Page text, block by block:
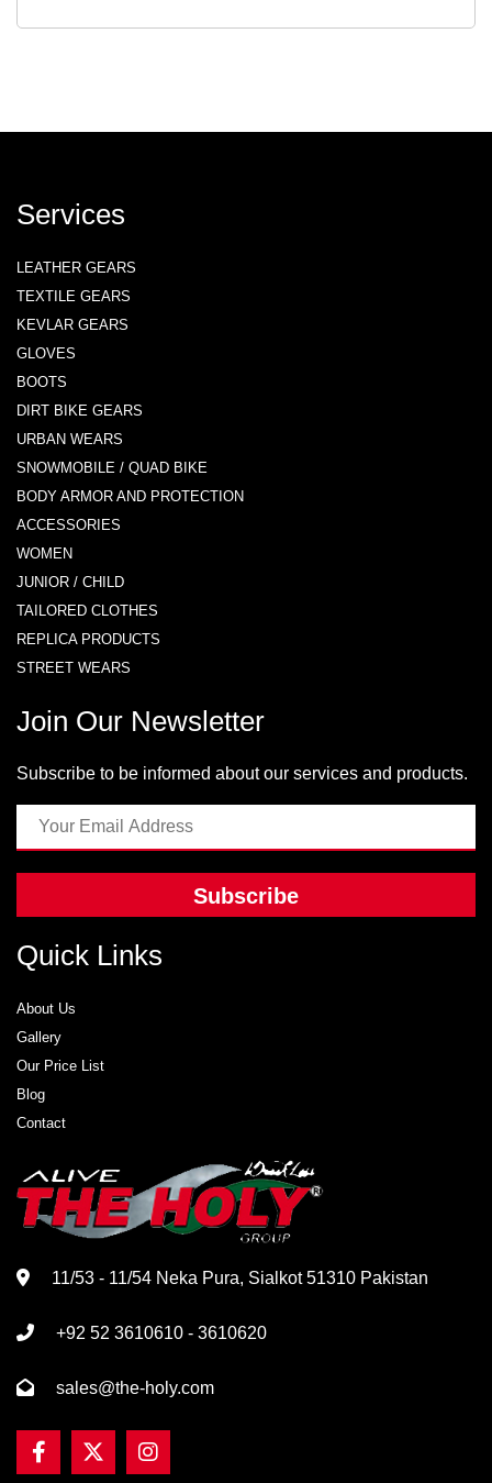
Services
LEATHER GEARS
TEXTILE GEARS
KEVLAR GEARS
GLOVES
BOOTS
DIRT BIKE GEARS
URBAN WEARS
SNOWMOBILE / QUAD BIKE
BODY ARMOR AND PROTECTION
ACCESSORIES
WOMEN
JUNIOR / CHILD
TAILORED CLOTHES
REPLICA PRODUCTS
STREET WEARS
Join Our Newsletter
Subscribe to be informed about our services and products.
Subscribe
Quick Links
About Us
Gallery
Our Price List
Blog
Contact
11/53 - 11/54 Neka Pura, Sialkot 51310 Pakistan
+92 52 3610610 - 3610620
sales@the-holy.com